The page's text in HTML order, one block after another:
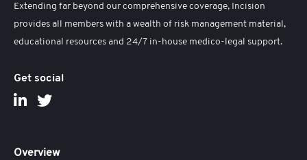
Extending far beyond our comprehensive coverage, Incision
provides all members with a wealth of risk management material,
educational resources and 24/7 in-house medico-legal support.
Get social
Overview